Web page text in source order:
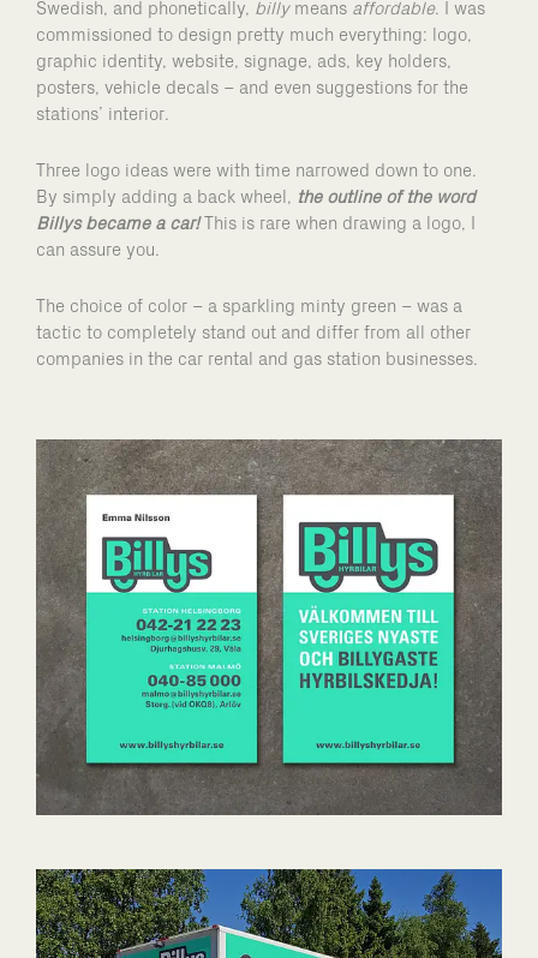
Swedish, and phonetically, billymeans affordable. I was
commissioned to design pretty much everything: logo,
graphic identity, website, signage, ads, key holders,
posters, vehicle decals – and even suggestions for the
stations’ interior.
Three logo ideas were with time narrowed down to one.
By simply adding a back wheel, the outline of the word
Billys became a car! This is rare when drawing a logo, I
can assure you.
The choice of color – a sparkling minty green – was a
tactic to completely stand out and differ from all other
companies in the car rental and gas station businesses.